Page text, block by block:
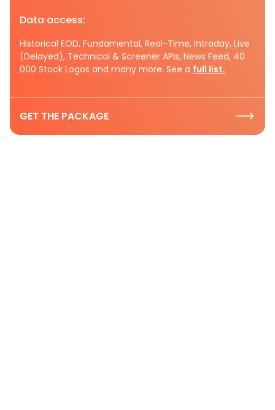
Data access:
Historical EOD, Fundamental, Real-Time, Intraday, Live
(Delayed), Technical & Screener APIs, News Feed, 40
000 Stock Logos and many more. See a full list.
GET THE PACKAGE